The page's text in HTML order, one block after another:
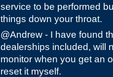
service to be performed
things down your throat.
@Andrew - I have found
dealerships included, will
monitor when you get an
reset it myself.